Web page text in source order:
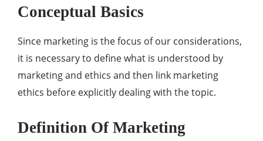
Conceptual Basics
Since marketing is the focus of our considerations,
it is necessary to define what is understood by
marketing and ethics and then link marketing
ethics before explicitly dealing with the topic.
Definition Of Marketing